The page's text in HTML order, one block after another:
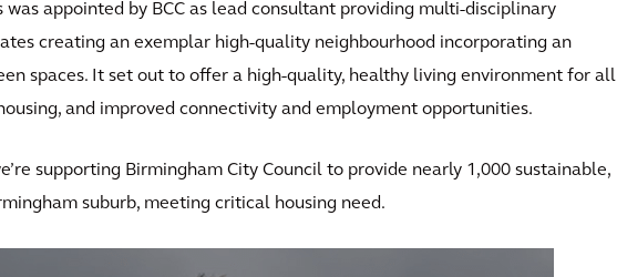
appointed by BCC as lead consultant providing multi-disciplinary
creating an exemplar high-quality neighbourhood incorporating an
spaces. It set out to offer a high-quality, healthy living environment for all
and improved connectivity and employment opportunities.
supporting Birmingham City Council to provide nearly 1,000 sustainable,
suburb, meeting critical housing need.